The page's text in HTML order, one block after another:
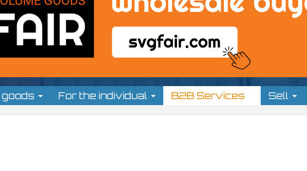
goods For the individual B2B Services Sell